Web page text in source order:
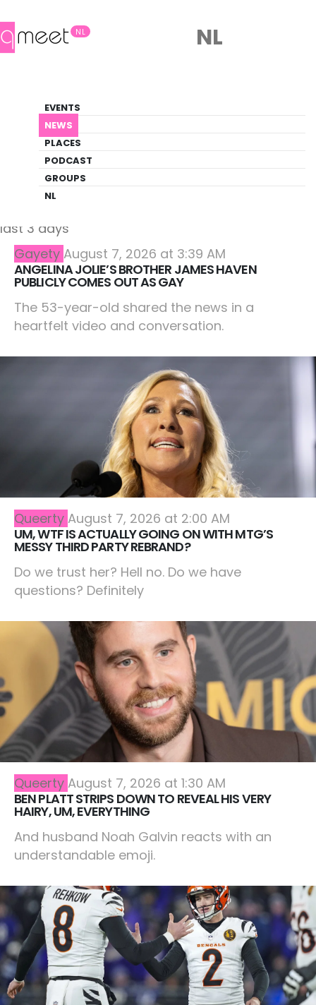
NL
EVENTS
NEWS
PLACES
PODCAST
GROUPS
NL
NL
On the web
Latest from LGBTQ+ sources
FEEDS
last 3 days
Gayety August 7, 2026 at 3:39 AM
ANGELINA JOLIE’S BROTHER JAMES HAVEN
PUBLICLY COMES OUT AS GAY
The 53-year-old shared the news in a
heartfelt video and conversation.
Queerty August 7, 2026 at 2:00 AM
UM, WTF IS ACTUALLY GOING ON WITH MTG’S
MESSY THIRD PARTY REBRAND?
Do we trust her? Hell no. Do we have
questions? Definitely
Queerty August 7, 2026 at 1:30 AM
BEN PLATT STRIPS DOWN TO REVEAL HIS VERY
HAIRY, UM, EVERYTHING
And husband Noah Galvin reacts with an
understandable emoji.